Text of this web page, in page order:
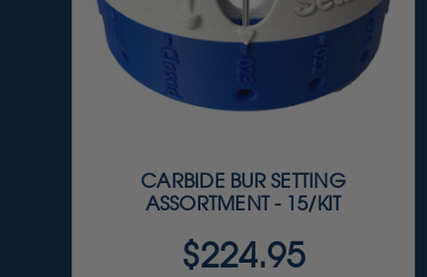
CARBIDE BUR SETTING
ASSORTMENT - 15/KIT
$224.95